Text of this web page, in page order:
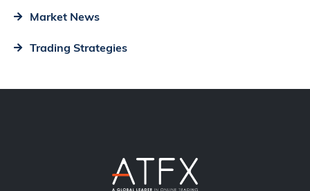
Market News
Trading Strategies